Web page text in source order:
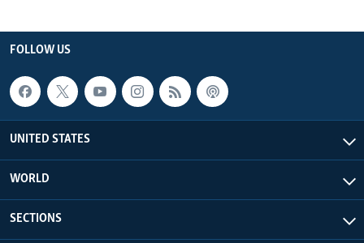
FOLLOW US
UNITED STATES
WORLD
SECTIONS